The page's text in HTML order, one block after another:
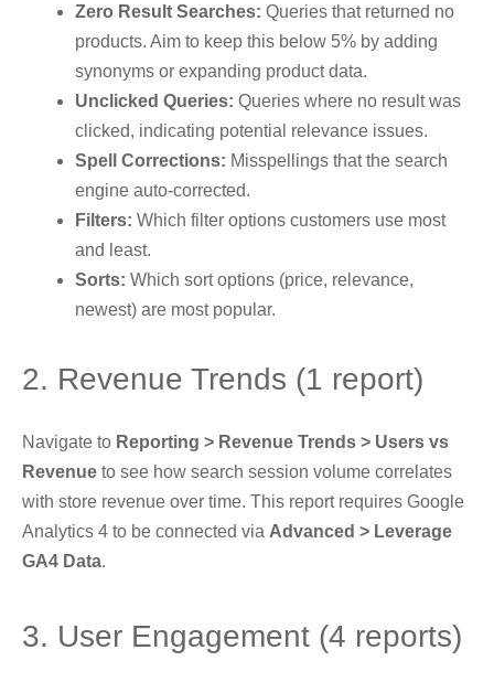
Zero Result Searches: Queries that returned no
products. Aim to keep this below 5% by adding
synonyms or expanding product data.
Unclicked Queries: Queries where no result was
clicked, indicating potential relevance issues.
Spell Corrections: Misspellings that the search
engine auto-corrected.
Filters: Which filter options customers use most
and least.
Sorts: Which sort options (price, relevance,
newest) are most popular.
2. Revenue Trends (1 report)
Navigate to Reporting > Revenue Trends > Users vs
Revenue to see how search session volume correlates
with store revenue over time. This report requires Google
Analytics 4 to be connected via Advanced > Leverage
GA4 Data.
3. User Engagement (4 reports)